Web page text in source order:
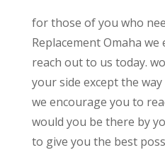
for those of you who
Replacement Omaha
reach out to us today.
your side except the
we encourage you to
would you be there by
to give you the best